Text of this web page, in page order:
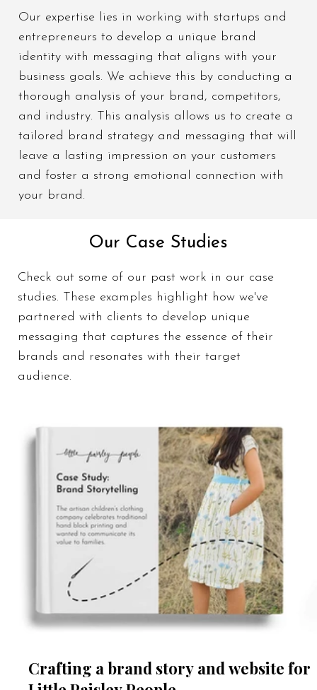
Custom
tagline and
an engaging
set of
slogans
Our expertise lies in working with startups and
entrepreneurs to develop a unique brand
identity with messaging that aligns with your
business goals. We achieve this by conducting a
thorough analysis of your brand, competitors,
and industry. This analysis allows us to create a
tailored brand strategy and messaging that will
leave a lasting impression on your customers
and foster a strong emotional connection with
your brand.
Our Case Studies
Check out some of our past work in our case
studies. These examples highlight how we've
partnered with clients to develop unique
messaging that captures the essence of their
brands and resonates with their target
audience.
Crafting a brand story and website for